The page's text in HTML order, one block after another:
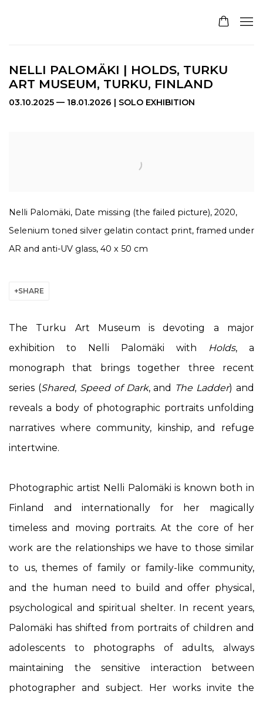
NELLI PALOMÄKI | HOLDS, TURKU
ART MUSEUM, TURKU, FINLAND
03.10.2025 — 18.01.2026 | SOLO EXHIBITION
Nelli Palomäki, Date missing (the failed picture), 2020,
Selenium toned silver gelatin contact print, framed under
AR and anti-UV glass, 40 x 50 cm
SHARE
The Turku Art Museum is devoting a major
exhibition to Nelli Palomäki with
Holds, a
monograph that brings together three recent
series (Shared, Speed of Dark, and The Ladder) and
reveals a body of photographic portraits unfolding
narratives where community, kinship, and refuge
intertwine.
Photographic artist Nelli Palomäki is known both in
Finland and internationally for her magically
timeless and moving portraits. At the core of her
work are the relationships we have to those similar
to us, themes of family or family-like community,
and the human need to build and offer physical,
psychological and spiritual shelter. In recent years,
Palomäki has shifted from portraits of children and
adolescents to photographs of adults, always
maintaining the sensitive interaction between
photographer and subject. Her works invite the